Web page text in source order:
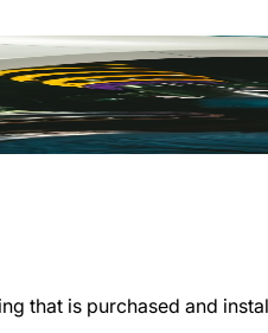
that is purchased and